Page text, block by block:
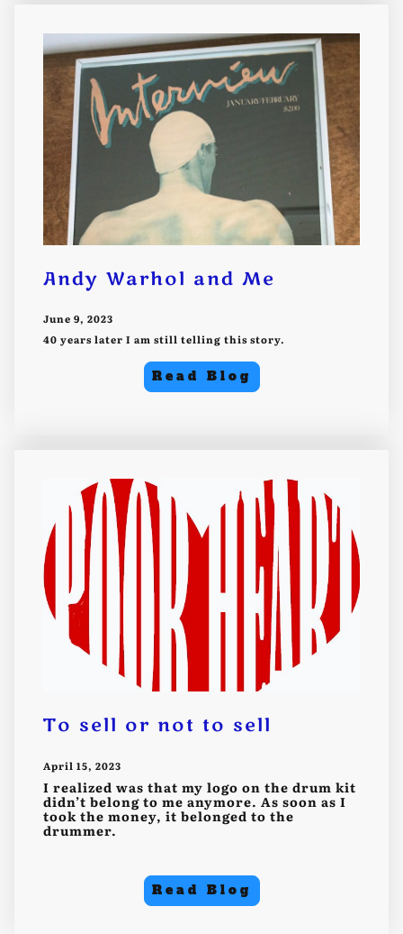
Andy Warhol and Me
June 9, 2023
40 years later I am still telling this story.
Read Blog
To sell or not to sell
April 15, 2023
I realized was that my logo on the drum kit
didn’t belong to me anymore. As soon as I
took the money, it belonged to the
drummer.
Read Blog